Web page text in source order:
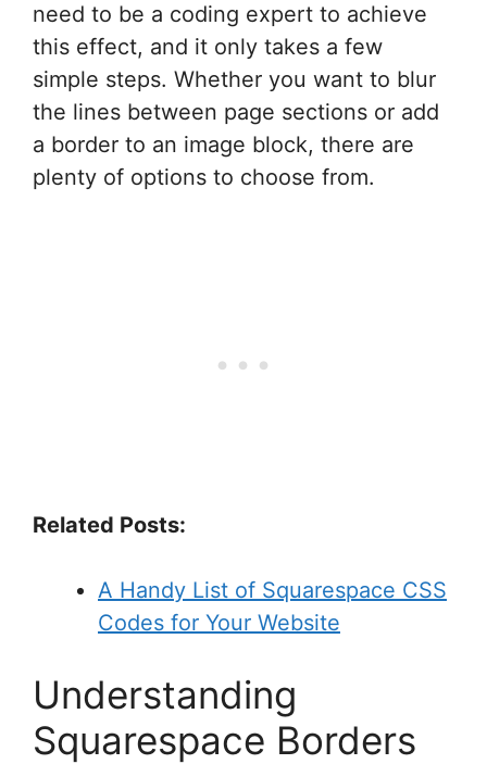
need to be a coding expert to achieve
this effect, and it only takes a few
simple steps. Whether you want to blur
the lines between page sections or add
a border to an image block, there are
plenty of options to choose from.
Related Posts:
A Handy List of Squarespace CSS
Codes for Your Website
Understanding
Squarespace Borders